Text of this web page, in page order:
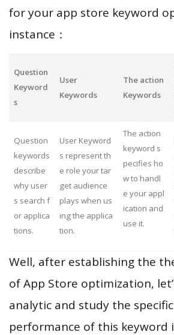
for your app store keyword
instance：
Question
Keyword
s
User
Keywords
The action
Keywords
Question
keywords
describe
why user
s search f
or applica
tions.
User Keyword
s represent th
e role your tar
get audience
plays when us
ing the applica
tion.
The action
keyword s
pecifies ho
w to handl
e your appl
ication and
use it.
Well, after establishing the
of App Store optimization,
analytic and study the
performance of this keyword